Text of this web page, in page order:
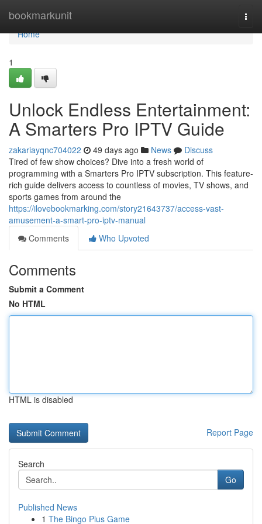
bookmarkunit
Home
Home
1
Unlock Endless Entertainment:
A Smarters Pro IPTV Guide
zakariayqnc704022 49 days ago News
Discuss
Tired of few show choices? Dive into a fresh world of
programming with a Smarters Pro IPTV subscription. This feature-
rich guide delivers access to countless of movies, TV shows, and
sports games from around the
https://ilovebookmarking.com/story21643737/access-vast-
amusement-a-smart-pro-iptv-manual
Comments
Who Upvoted
Comments
Submit a Comment
No HTML
HTML is disabled
Report Page
Search
Go
Published News
1 The Bingo Plus Game